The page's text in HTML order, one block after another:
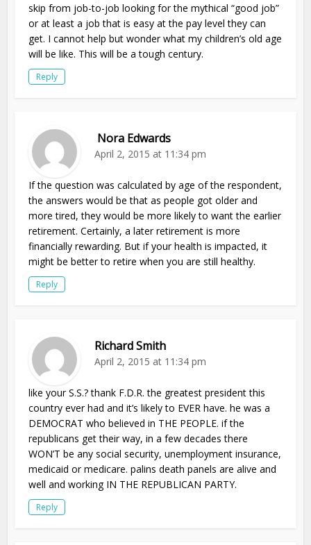
skip from job-to-job looking for the mythical “good job”
or at least a job that is easy at the pay level they can
get. I cannot help but wonder what my children’s old age
will be like. This will be a tough century.
Reply
Nora Edwards
April 2, 2015 at 11:34 pm
If the question was calculated by age of the respondent,
the answers would be that as people got older and
more tired, they would be more likely to want the earlier
retirement. Certainly, a later retirement is more
financially rewarding. But if your health is impacted, it
might be better to retire when you are still healthy.
Reply
Richard Smith
April 2, 2015 at 11:34 pm
like your S.S.? thank F.D.R. the greatest president this
country ever had and it’s likely to EVER have. he was a
DEMOCRAT who believed in THE PEOPLE. if the
republicans get their way, in a few decades there
WON’T be any social security, unemployment insurance,
medicaid or medicare. palins death panels are alive and
well and working IN THE REPUBLICAN PARTY.
Reply